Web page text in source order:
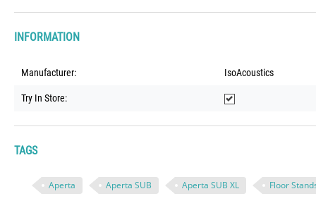
INFORMATION
Manufacturer: IsoAcoustics
Try In Store:
TAGS
Aperta Aperta SUB Aperta SUB XL Floor